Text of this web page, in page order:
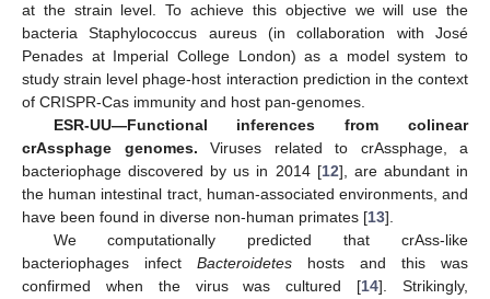
at the strain level. To achieve this objective we will use the
bacteria Staphylococcus aureus (in collaboration with José
Penades at Imperial College London) as a model system to
study strain level phage-host interaction prediction in the context
of CRISPR-Cas immunity and host pan-genomes.
ESR-UU—Functional inferences from colinear
crAssphage genomes. Viruses related to crAssphage, a
bacteriophage discovered by us in 2014 [12], are abundant in
the human intestinal tract, human-associated environments, and
have been found in diverse non-human primates [13].
We computationally predicted that crAss-like
bacteriophages infect Bacteroidetes hosts and this was
confirmed when the virus was cultured [14]. Strikingly,